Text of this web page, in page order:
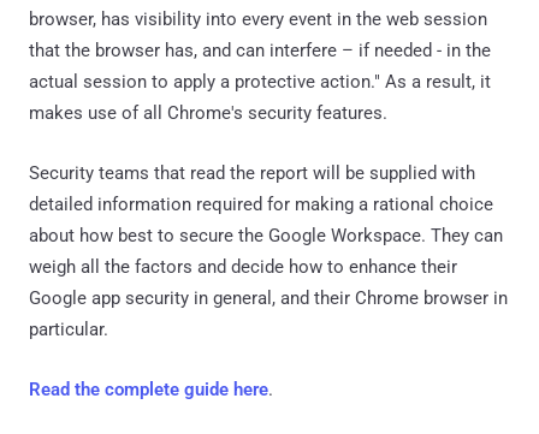
browser, has visibility into every event in the web session
that the browser has, and can interfere – if needed - in the
actual session to apply a protective action." As a result, it
makes use of all Chrome's security features.
Security teams that read the report will be supplied with
detailed information required for making a rational choice
about how best to secure the Google Workspace. They can
weigh all the factors and decide how to enhance their
Google app security in general, and their Chrome browser in
particular.
Read the complete guide here.